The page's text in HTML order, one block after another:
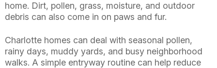
home. Dirt, pollen, grass, moisture, and outdoor
debris can also come in on paws and fur.
Charlotte homes can deal with seasonal pollen,
rainy days, muddy yards, and busy neighborhood
walks. A simple entryway routine can help reduce